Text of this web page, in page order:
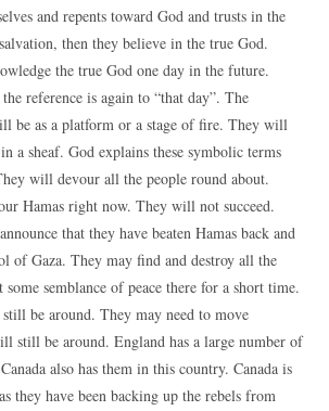
and repents toward God and trusts in the
then they believe in the true God.
the true God one day in the future.
reference is again to “that day”. The
be as a platform or a stage of fire. They will
a sheaf. God explains these symbolic terms
will devour all the people round about.
Hamas right now. They will not succeed.
that they have beaten Hamas back and
of Gaza. They may find and destroy all the
semblance of peace there for a short time.
be around. They may need to move
still be around. England has a large number of
also has them in this country. Canada is
they have been backing up the rebels from